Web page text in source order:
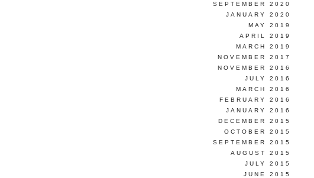
SEPTEMBER 2020
JANUARY 2020
MAY 2019
APRIL 2019
MARCH 2019
NOVEMBER 2017
NOVEMBER 2016
JULY 2016
MARCH 2016
FEBRUARY 2016
JANUARY 2016
DECEMBER 2015
OCTOBER 2015
SEPTEMBER 2015
AUGUST 2015
JULY 2015
JUNE 2015